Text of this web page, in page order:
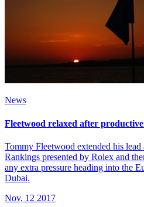
News
Fleetwood relaxed after
Tommy Fleetwood extended his
Rankings presented by Rolex and
any extra pressure heading into the
Dubai.
Nov, 12 2017